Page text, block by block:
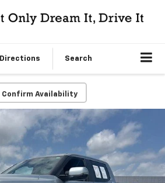
Directions Search
Confirm Availability